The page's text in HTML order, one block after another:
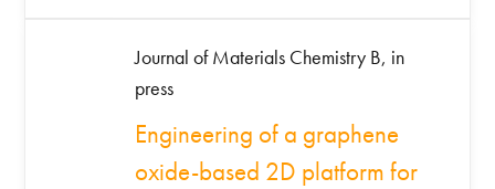
Hadjidemetriou, Kostas Kostarelos, Shani
Journal of Materials Chemistry B, in
press
Engineering of a graphene
oxide-based 2D platform for